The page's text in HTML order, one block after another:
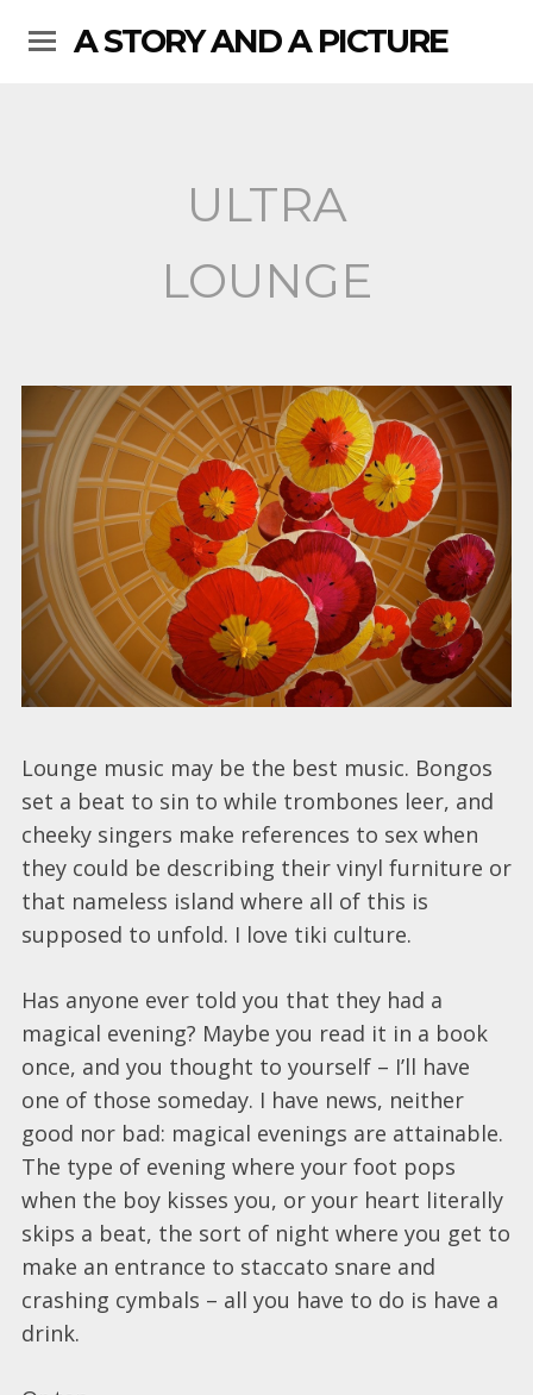
A STORY AND A PICTURE
ULTRA
LOUNGE
Lounge music may be the best music. Bongos
set a beat to sin to while trombones leer, and
cheeky singers make references to sex when
they could be describing their vinyl furniture or
that nameless island where all of this is
supposed to unfold. I love tiki culture.
Has anyone ever told you that they had a
magical evening? Maybe you read it in a book
once, and you thought to yourself – I’ll have
one of those someday. I have news, neither
good nor bad: magical evenings are attainable.
The type of evening where your foot pops
when the boy kisses you, or your heart literally
skips a beat, the sort of night where you get to
make an entrance to staccato snare and
crashing cymbals – all you have to do is have a
drink.